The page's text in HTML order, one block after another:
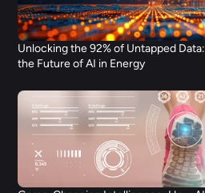
Unlocking the 92% of Untapped
the Future of AI in Energy